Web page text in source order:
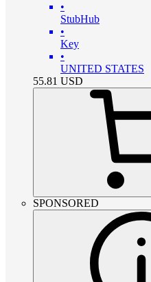
•
StubHub
•
Key
•
UNITED STATES
55.81 USD
SPONSORED